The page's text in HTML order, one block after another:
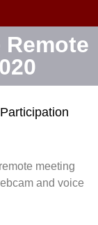
meeting
and voice